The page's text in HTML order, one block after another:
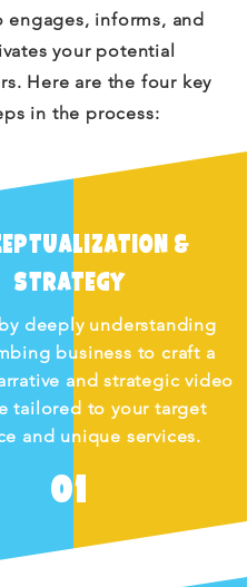
engages, informs, and
your potential
Here are the four key
in the process:
&
Strategy
deeply understanding
business to craft a
and strategic video
tailored to your target
and unique services.
01